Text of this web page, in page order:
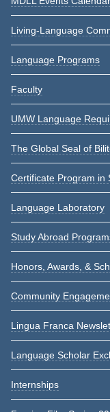
Living-Language
Language Programs
Faculty
UMW Language
The Global Seal of
Certificate Program in
Language Laboratory
Study Abroad
Honors, Awards, &
Community
Lingua Franca
Language Scholar
Internships